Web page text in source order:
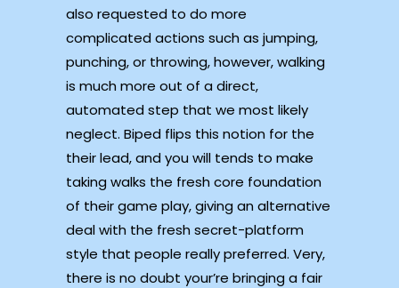
also requested to do more
complicated actions such as jumping,
punching, or throwing, however, walking
is much more out of a direct,
automated step that we most likely
neglect. Biped flips this notion for the
their lead, and you will tends to make
taking walks the fresh core foundation
of their game play, giving an alternative
deal with the fresh secret-platform
style that people really preferred. Very,
there is no doubt your’re bringing a fair